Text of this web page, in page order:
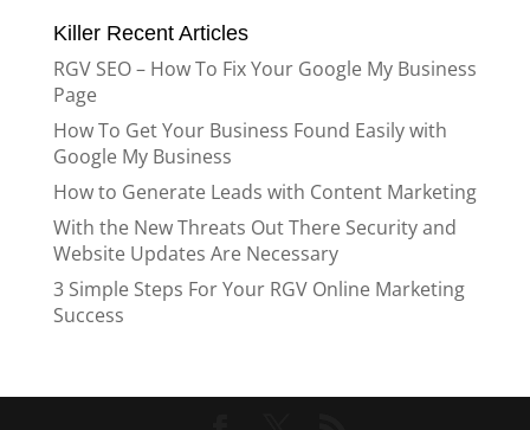
Killer Recent Articles
RGV SEO – How To Fix Your Google My Business
Page
How To Get Your Business Found Easily with
Google My Business
How to Generate Leads with Content Marketing
With the New Threats Out There Security and
Website Updates Are Necessary
3 Simple Steps For Your RGV Online Marketing
Success